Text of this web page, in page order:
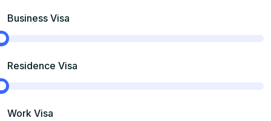
Business Visa
Residence Visa
Work Visa